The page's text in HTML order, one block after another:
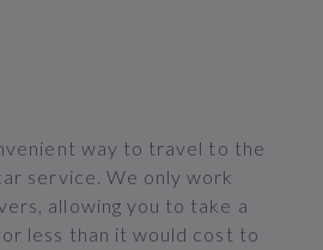
way to travel to the
service. We only work
allowing you to take a
less than it would cost to